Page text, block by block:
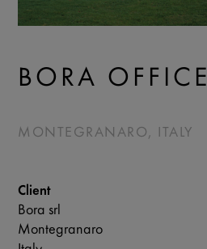
BORA OFFICE
MONTEGRANARO, ITALY
Client
Bora srl
Montegranaro